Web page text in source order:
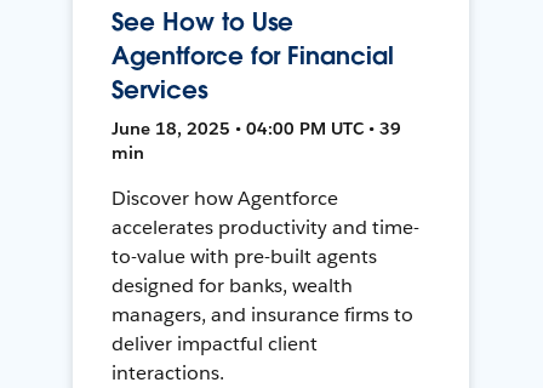
See How to Use
Agentforce for Financial
Services
June 18, 2025 • 04:00 PM UTC • 39
min
Discover how Agentforce
accelerates productivity and time-
to-value with pre-built agents
designed for banks, wealth
managers, and insurance firms to
deliver impactful client
interactions.